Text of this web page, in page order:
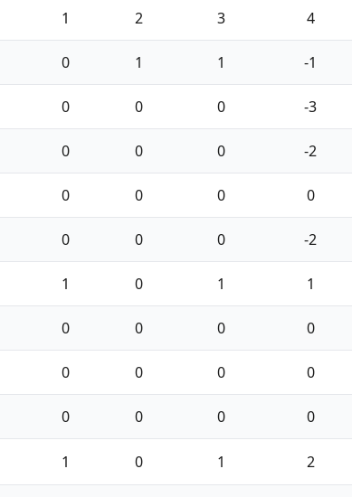
1 2 3 4
0 1 1 -1
0 0 0 -3
0 0 0 -2
0 0 0 0
0 0 0 -2
1 0 1 1
0 0 0 0
0 0 0 0
0 0 0 0
1 0 1 2